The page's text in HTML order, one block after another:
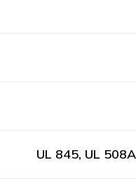
UL 845, UL